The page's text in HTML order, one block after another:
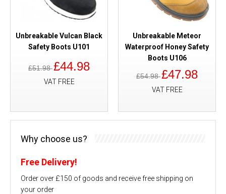
Unbreakable Vulcan Black
Safety Boots U101
£51.98£44.98
VAT FREE
Unbreakable Meteor
Waterproof Honey Safety
Boots U106
£54.98£47.98
VAT FREE
Why choose us?
Free Delivery!
Order over £150 of goods and receive free shipping on
your order